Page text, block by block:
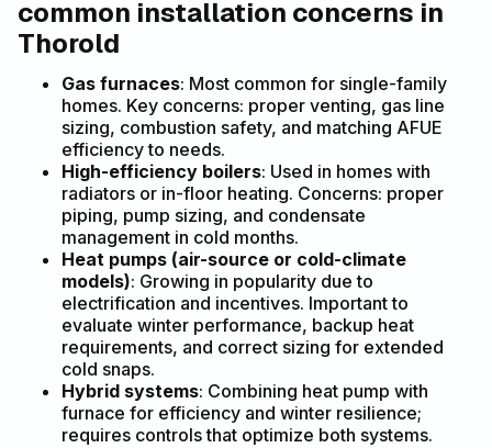
common installation concerns in
Thorold
Gas furnaces: Most common for single-family
homes. Key concerns: proper venting, gas line
sizing, combustion safety, and matching AFUE
efficiency to needs.
High-efficiency boilers: Used in homes with
radiators or in-floor heating. Concerns: proper
piping, pump sizing, and condensate
management in cold months.
Heat pumps (air-source or cold-climate
models): Growing in popularity due to
electrification and incentives. Important to
evaluate winter performance, backup heat
requirements, and correct sizing for extended
cold snaps.
Hybrid systems: Combining heat pump with
furnace for efficiency and winter resilience;
requires controls that optimize both systems.